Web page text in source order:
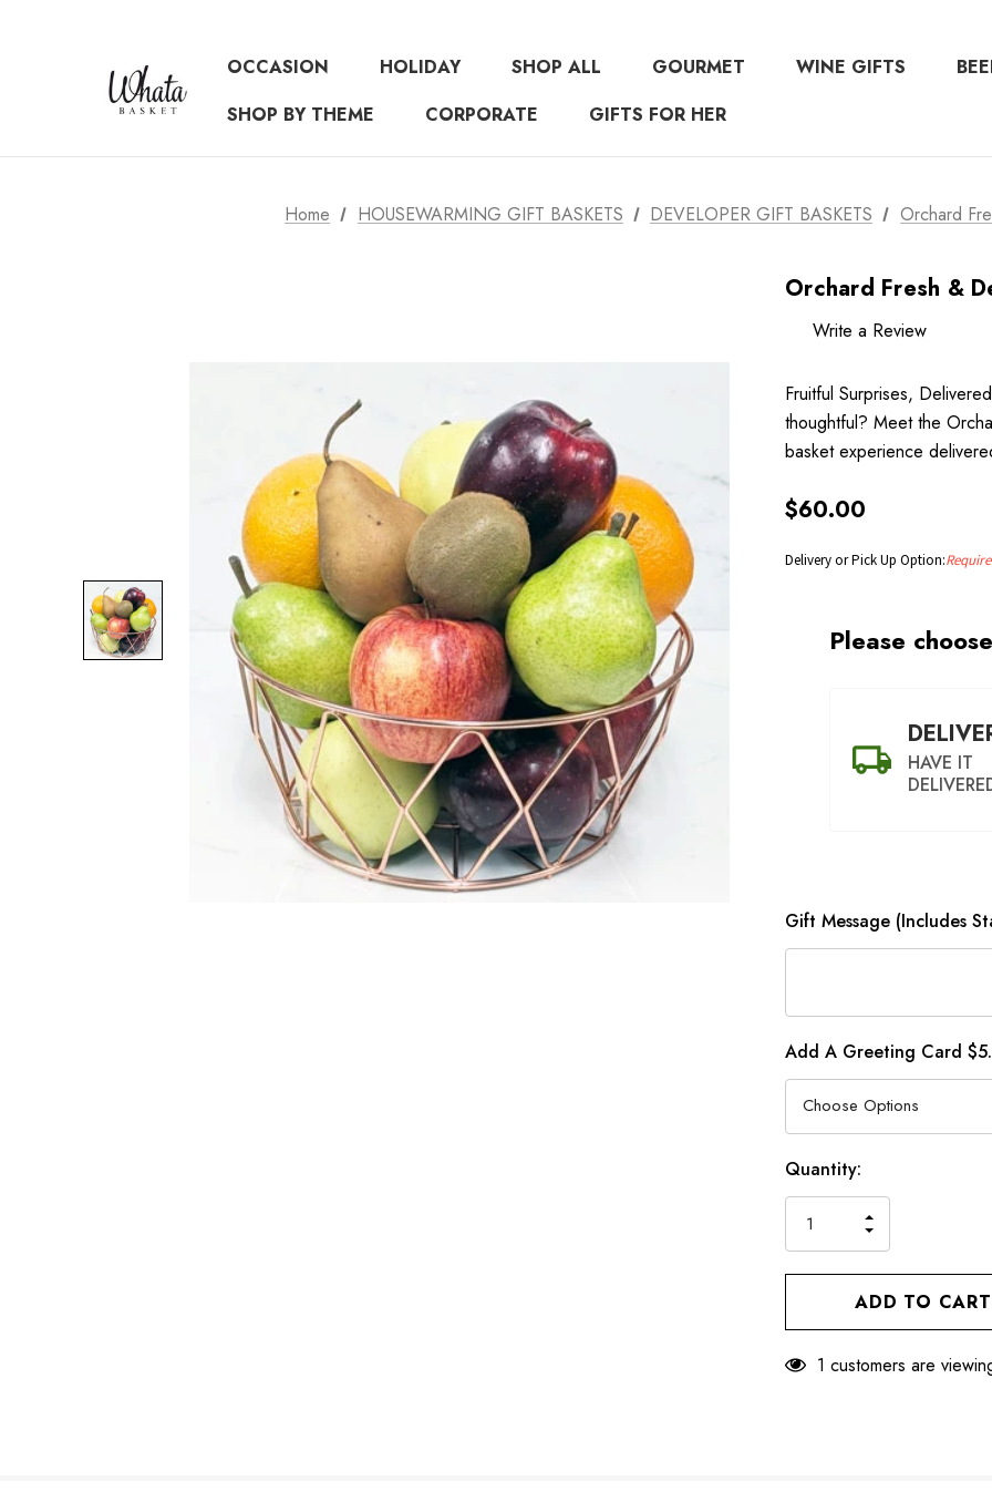
OCCASION HOLIDAY SHOP ALL GOURMET WINE GIFTS
SHOP BY THEME
CORPORATE GIFTS FOR HER
Home HOUSEWARMING GIFT BASKETS DEVELOPER GIFT BASKETS Orchard
Orchard Fresh &
Write a Review
Fruitful Surprises,
thoughtful? Meet the
basket experience
$60.00
Delivery or Pick Up Option:
Please
HAVE IT
SHIP AS
Gift Message (Includes
Add A Greeting Card
Hurry
Current
Stock:
Quantity:
QUANTITY
OF
UNDEFINED
INCREASE
OF
UNDEFINED
1 customers are